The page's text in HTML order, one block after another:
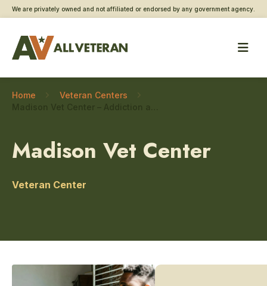
We are privately owned and not affiliated or endorsed by any government agency.
Home
Veteran Centers
Madison Vet Center
Veteran Center